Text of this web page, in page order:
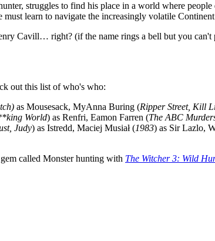
struggles to find his place in a world where
learn to navigate the increasingly volatile
Cavill… right? (if the name rings a bell but you can't
out this list of who's who:
as Mousesack, MyAnna Buring (Ripper Street, Kill
World) as Renfri, Eamon Farren (The ABC
Judy) as Istredd, Maciej Musiał (1983) as Sir Lazlo,
called Monster hunting with The Witcher 3: Wild